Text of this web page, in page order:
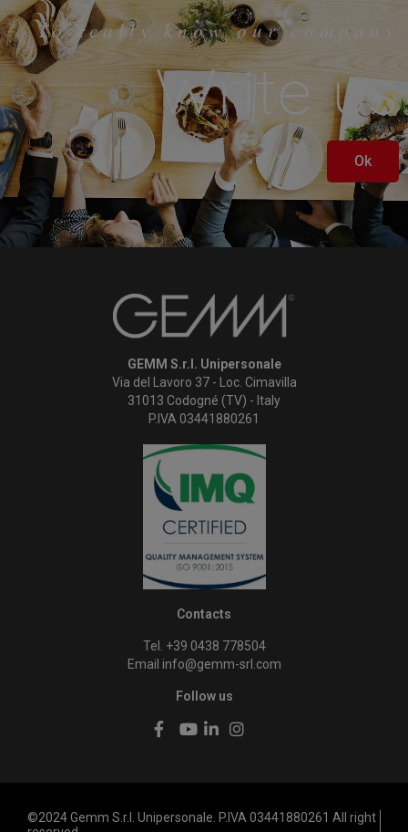
To really know our company
Write us
Ok
GEMM S.r.l. Unipersonale
Via del Lavoro 37 - Loc. Cimavilla
31013 Codogné (TV) - Italy
P.IVA 03441880261
Contacts
Tel. +39 0438 778504
Email info@gemm-srl.com
Follow us
©2024 Gemm S.r.l. Unipersonale. P.IVA 03441880261 All right